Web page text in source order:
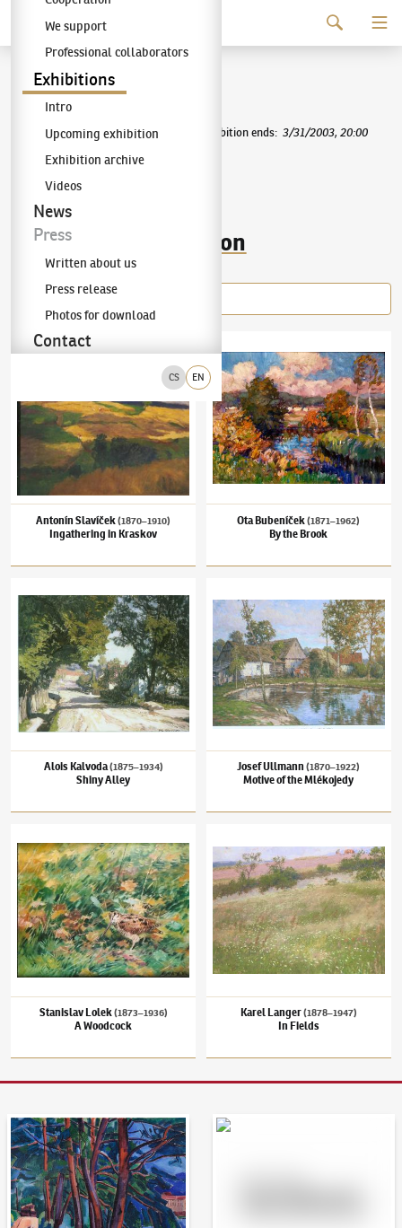
The KODL Gallery
CS EN
We support
Professional collaborators
Exhibitions
Intro
Upcoming exhibition
Exhibition archive
Videos
News
Press
Written about us
Press release
Photos for download
Contact
Mařák School
Exhibition starts: 12/9/2002, 10:00 Exhibition ends:3/31/2003, 20:00
Mařák School
Items of the exhibition
Antonín Slavíček(1870–1910)
Antonín Slavíček(1870–1910)
Ingathering in Kraskov
Ota Bubeníček(1871–1962)
By the Brook
Alois Kalvoda(1875–1934)
Shiny Alley
Josef Ullmann (1870–1922)
Motive of the Mlékojedy
Stanislav Lolek(1873–1936)
A Woodcock
Karel Langer(1878–1947)
In Fields
Auction Day 95 Bid online - Artslimit